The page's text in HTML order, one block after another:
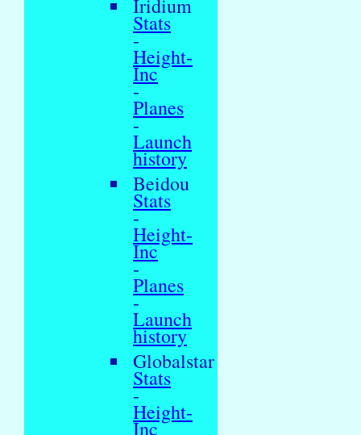
Iridium
Stats
-
Height-
Inc
-
Planes
-
Launch
history
Beidou
Stats
-
Height-
Inc
-
Planes
-
Launch
history
Globalstar
Stats
-
Height-
Inc